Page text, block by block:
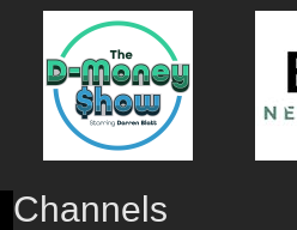
Channels